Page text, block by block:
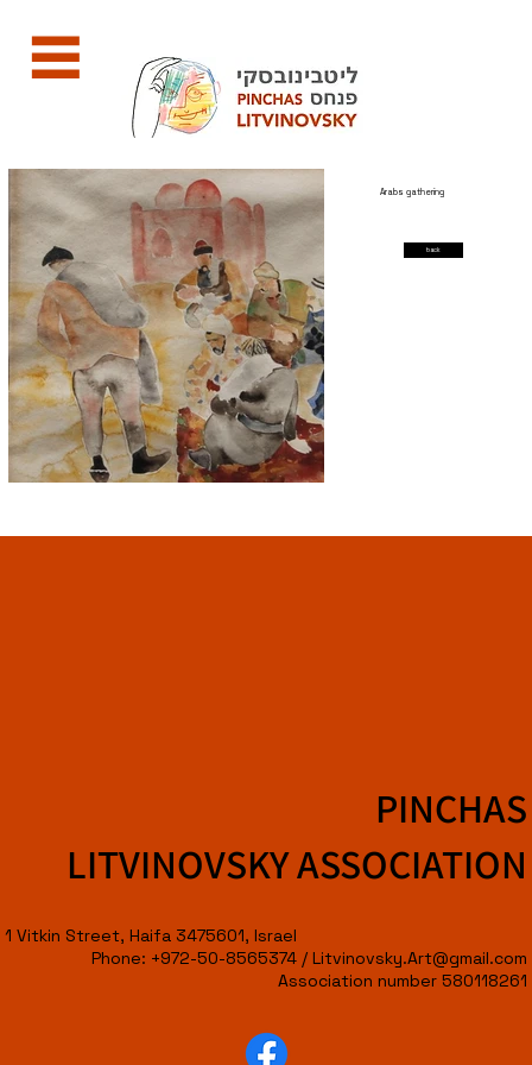
Arabs gathering
back
PINCHAS
LITVINOVSKY ASSOCIATION
1 Vitkin Street, Haifa 3475601, Israel
Phone: +972-50-8565374 /Litvinovsky.Art@gmail.com
Association number 580118261